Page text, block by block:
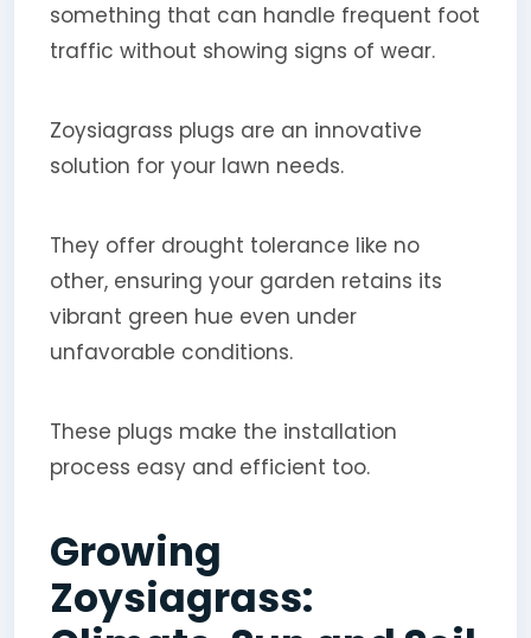
something that can handle frequent foot
traffic without showing signs of wear.
Zoysiagrass plugs are an innovative
solution for your lawn needs.
They offer drought tolerance like no
other, ensuring your garden retains its
vibrant green hue even under
unfavorable conditions.
These plugs make the installation
process easy and efficient too.
Growing
Zoysiagrass: